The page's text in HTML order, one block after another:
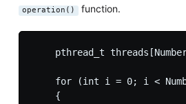
operation() function.
pthread_t
for (int i = 0; i <
    {